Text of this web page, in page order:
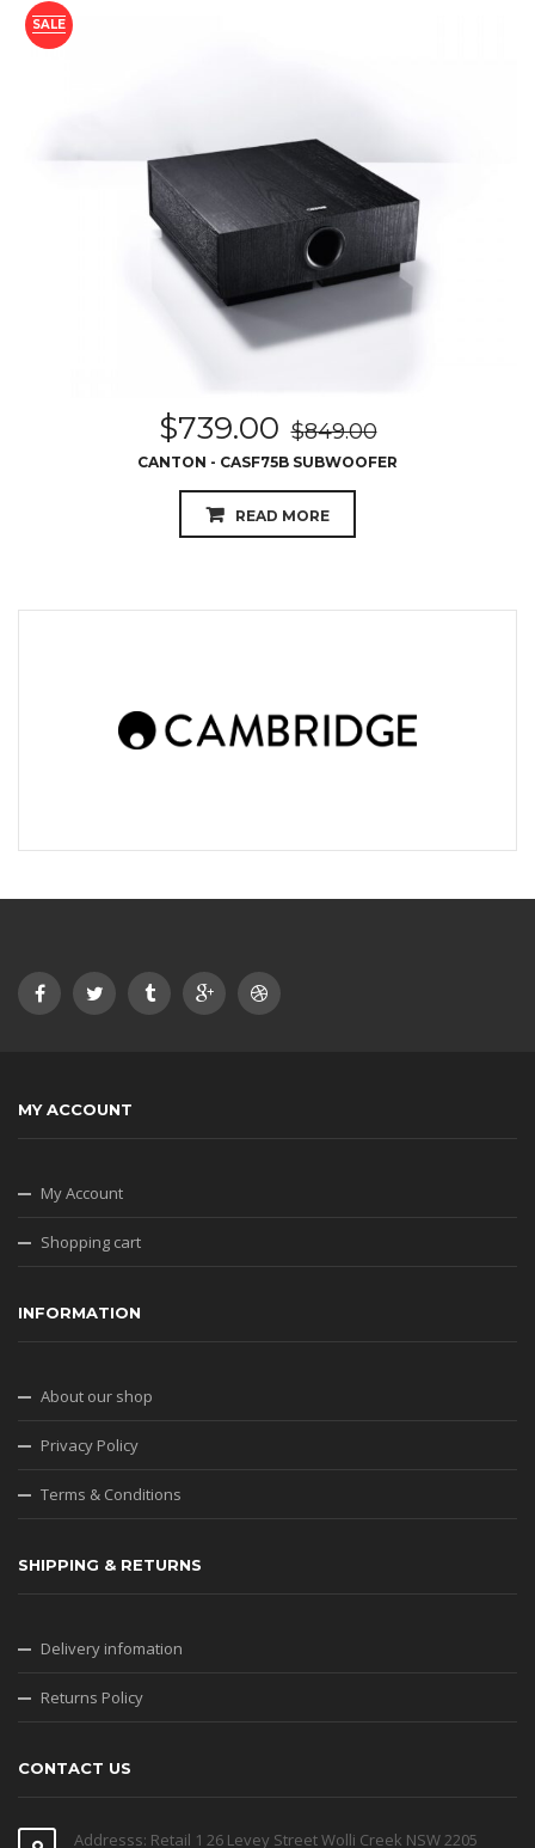
SALE
$739.00 $849.00
CANTON - CASF75B SUBWOOFER
READ MORE
MY ACCOUNT
My Account
Shopping cart
INFORMATION
About our shop
Privacy Policy
Terms & Conditions
SHIPPING & RETURNS
Delivery infomation
Returns Policy
CONTACT US
Addresss: Retail 1 26 Levey Street Wolli Creek NSW 2205